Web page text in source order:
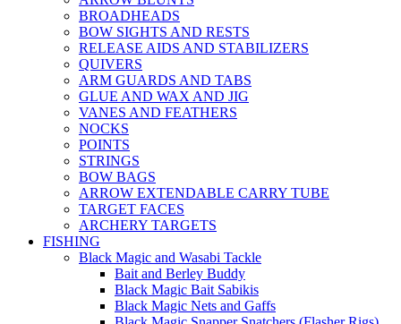
BROADHEADS
BOW SIGHTS AND RESTS
RELEASE AIDS AND STABILIZERS
QUIVERS
ARM GUARDS AND TABS
GLUE AND WAX AND JIG
VANES AND FEATHERS
NOCKS
POINTS
STRINGS
BOW BAGS
ARROW EXTENDABLE CARRY TUBE
TARGET FACES
ARCHERY TARGETS
FISHING
Black Magic and Wasabi Tackle
Bait and Berley Buddy
Black Magic Bait Sabikis
Black Magic Nets and Gaffs